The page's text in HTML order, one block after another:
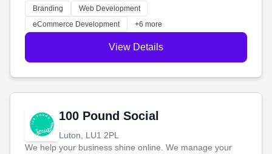
work. Our custom strategies help you connect with more
customers and grow your brand.
Branding
Web Development
eCommerce Development
+6 more
View Details
100 Pound Social
Luton, LU1 2PL
We help your business shine online. We manage your